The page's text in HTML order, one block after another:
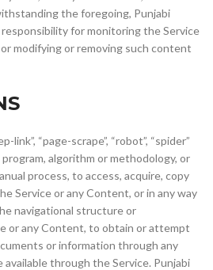
the foregoing, Punjabi
responsibility for monitoring the Service
modifying or removing such content
link”, “page-scrape”, “robot”, “spider”
algorithm or methodology, or
process, to access, acquire, copy
Service or any Content, or in any way
navigational structure or
or any Content, to obtain or attempt
or information through any
available through the Service. Punjabi